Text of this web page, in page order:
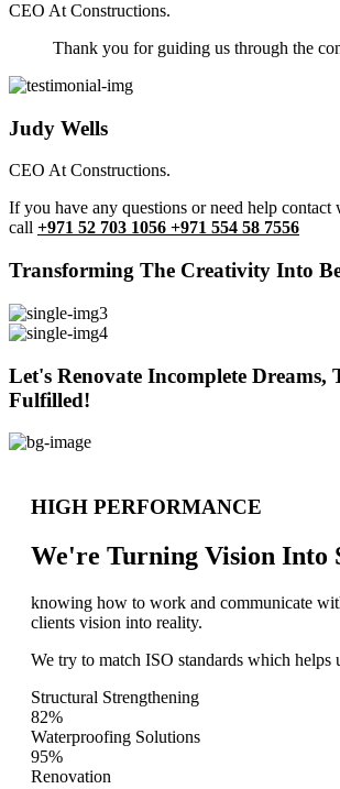
CEO At Constructions.
Thank you for guiding us through the
Judy Wells
CEO At Constructions.
If you have any questions or need help contact
call +971 52 703 1056 +971 554 58 7556
Transforming The Creativity Into
Let's Renovate Incomplete Dreams,
Fulfilled!
HIGH PERFORMANCE
We're Turning Vision Into
knowing how to work and communicate
clients vision into reality.
We try to match ISO standards which
Structural Strengthening
82%
Waterproofing Solutions
95%
Renovation